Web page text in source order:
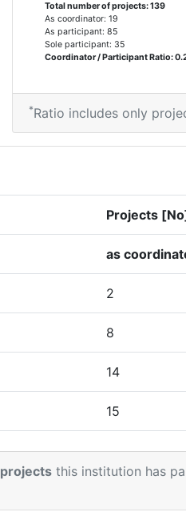
Total number of projects: 139
As coordinator: 19
As participant: 85
Sole participant: 35
Coordinator / Participant Ratio:
*Ratio includes only
Projects
as
2
8
14
15
15
projects this institution has